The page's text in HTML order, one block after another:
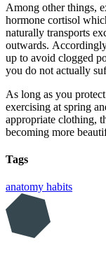
Among other things,
hormone cortisol
naturally transports
outwards.
up to avoid clogged
you do not actually
As long as you
exercising at spring
appropriate clothing,
becoming more
Tags
anatomy habits